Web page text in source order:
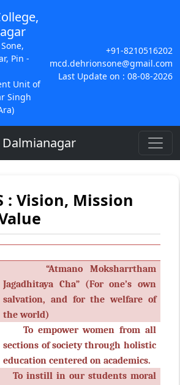
Pin -
Unit of
Singh
+91-8210516202
mcd.dehrionsone@gmail.com
Last Update on : 08-08-2026
Dalmianagar
: Vision, Mission
“Atmano Moksharrtham
Jagadhitaya Cha” (For one’s own
salvation, and for the welfare of
the world)
To empower women from all
sections of society through holistic
education centered on academics.
To instill in our students moral